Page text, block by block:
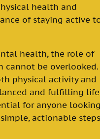
health and
of staying active
health, the role of
cannot be overlooked.
physical activity and
and fulfilling
for anyone looking
actionable